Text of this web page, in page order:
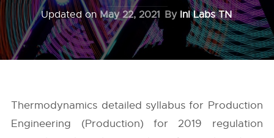
Updated onMay 22, 2021 By InI Labs TN
Thermodynamics detailed syllabus for Production
Engineering (Production) for 2019 regulation